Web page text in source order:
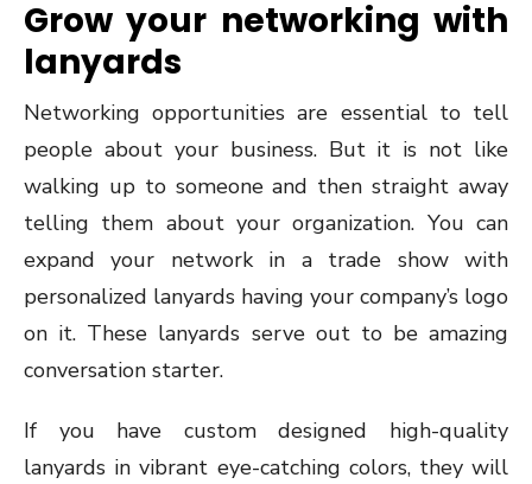
Grow your networking with
lanyards
Networking opportunities are essential to tell
people about your business. But it is not like
walking up to someone and then straight away
telling them about your organization. You can
expand your network in a trade show with
personalized lanyards having your company’s logo
on it. These lanyards serve out to be amazing
conversation starter.
If you have custom designed high-quality
lanyards in vibrant eye-catching colors, they will